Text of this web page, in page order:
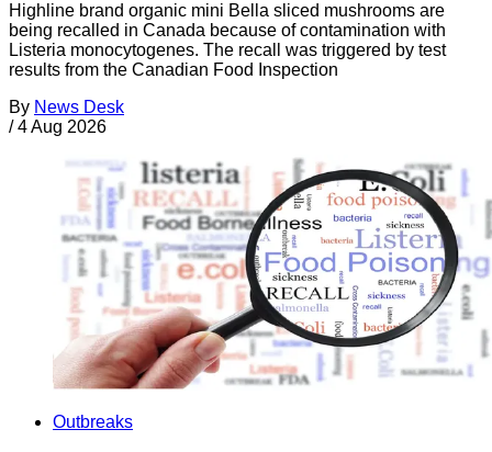
Highline brand organic mini Bella sliced mushrooms are
being recalled in Canada because of contamination with
Listeria monocytogenes. The recall was triggered by test
results from the Canadian Food Inspection
By News Desk
/ 4 Aug 2026
Outbreaks